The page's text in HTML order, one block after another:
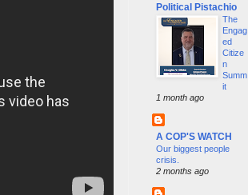
Political Pistachio
The
Engag
ed
Citize
n
Summ
it
1 month ago
A COP'S WATCH
Our biggest people
crisis.
2 months ago